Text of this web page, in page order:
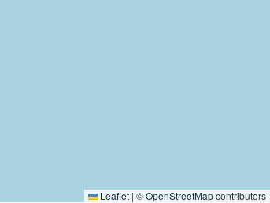
Leaflet | ©OpenStreetMapcontributors